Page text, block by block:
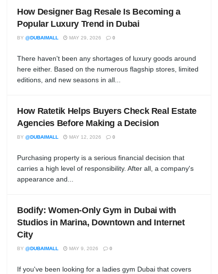
How Designer Bag Resale Is Becoming a
Popular Luxury Trend in Dubai
BY @DUBAIMALL MAY 29, 2026 0
There haven't been any shortages of luxury goods around
here either. Based on the numerous flagship stores, limited
editions, and new seasons in all...
How Ratetik Helps Buyers Check Real Estate
Agencies Before Making a Decision
BY @DUBAIMALL MAY 12, 2026 0
Purchasing property is a serious financial decision that
carries a high level of responsibility. After all, a company's
appearance and...
Bodify: Women-Only Gym in Dubai with
Studios in Marina, Downtown and Internet
City
BY @DUBAIMALL MAY 9, 2026 0
If you've been looking for a ladies gym Dubai that covers